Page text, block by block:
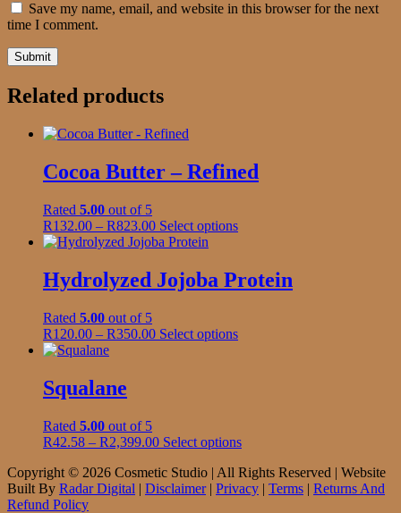
Save my name, email, and website in this browser for the next
time I comment.
Related products
Cocoa Butter – Refined
Rated 5.00 out of 5
R132.00 – R823.00Price
range:
through
R823.00
Select optionsThis
multiple
variants.
may
Hydrolyzed Jojoba Protein
Rated 5.00 out of 5
R120.00 – R350.00Price
Select optionsThis
may
chosen
on
Squalane
Rated 5.00 out of 5
R42.58 – R2,399.00Price
R42.58
through
Select optionsThis
has
multiple
Copyright © 2026 Cosmetic Studio | All Rights Reserved | Website
Built By Radar Digital | Disclaimer| Privacy | Terms | Returns And
Refund Policy